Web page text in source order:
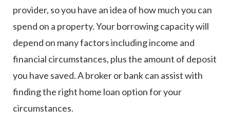
provider, so you have an idea of how much you can
spend on a property. Your borrowing capacity will
depend on many factors including income and
financial circumstances, plus the amount of deposit
you have saved. A broker or bank can assist with
finding the right home loan option for your
circumstances.